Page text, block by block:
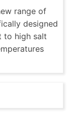
range of
designed
to high salt